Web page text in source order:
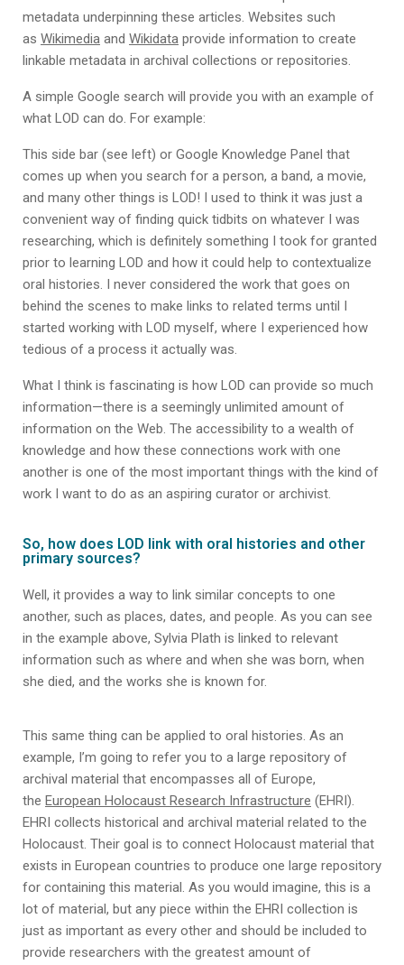
metadata underpinning these articles. Websites such
as Wikimedia and Wikidata provide information to create
linkable metadata in archival collections or repositories.
A simple Google search will provide you with an example of
what LOD can do. For example:
This side bar (see left) or Google Knowledge Panel that
comes up when you search for a person, a band, a movie,
and many other things is LOD! I used to think it was just a
convenient way of finding quick tidbits on whatever I was
researching, which is definitely something I took for granted
prior to learning LOD and how it could help to contextualize
oral histories. I never considered the work that goes on
behind the scenes to make links to related terms until I
started working with LOD myself, where I experienced how
tedious of a process it actually was.
What I think is fascinating is how LOD can provide so much
information—there is a seemingly unlimited amount of
information on the Web. The accessibility to a wealth of
knowledge and how these connections work with one
another is one of the most important things with the kind of
work I want to do as an aspiring curator or archivist.
So, how does LOD link with oral histories and other
primary sources?
Well, it provides a way to link similar concepts to one
another, such as places, dates, and people. As you can see
in the example above, Sylvia Plath is linked to relevant
information such as where and when she was born, when
she died, and the works she is known for.
This same thing can be applied to oral histories. As an
example, I’m going to refer you to a large repository of
archival material that encompasses all of Europe,
the European Holocaust Research Infrastructure (EHRI).
EHRI collects historical and archival material related to the
Holocaust. Their goal is to connect Holocaust material that
exists in European countries to produce one large repository
for containing this material. As you would imagine, this is a
lot of material, but any piece within the EHRI collection is
just as important as every other and should be included to
provide researchers with the greatest amount of